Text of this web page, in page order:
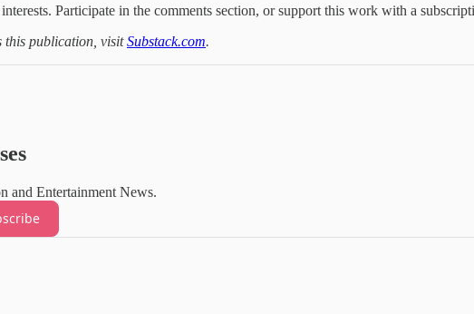
Participate in the comments section, or support this work with a
this publication, visitSubstack.com.
and Entertainment News.